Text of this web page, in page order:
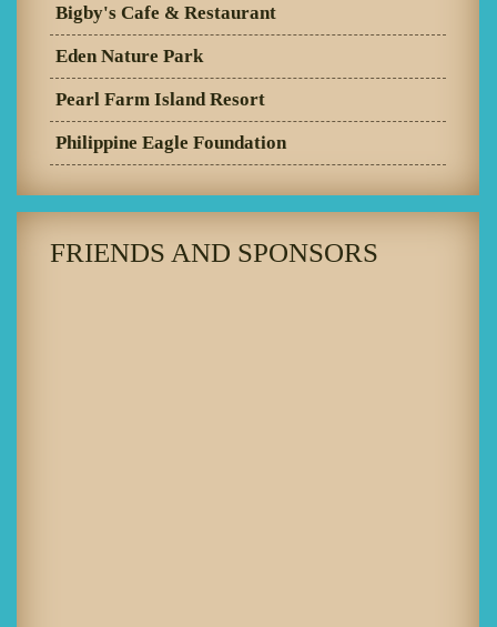
Bigby's Cafe & Restaurant
Eden Nature Park
Pearl Farm Island Resort
Philippine Eagle Foundation
FRIENDS AND SPONSORS